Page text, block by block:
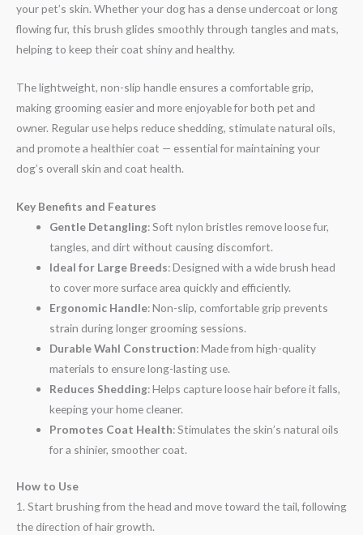
your pet’s skin. Whether your dog has a dense undercoat or long
flowing fur, this brush glides smoothly through tangles and mats,
helping to keep their coat shiny and healthy.
The lightweight, non-slip handle ensures a comfortable grip,
making grooming easier and more enjoyable for both pet and
owner. Regular use helps reduce shedding, stimulate natural oils,
and promote a healthier coat — essential for maintaining your
dog’s overall skin and coat health.
Key Benefits and Features
Gentle Detangling: Soft nylon bristles remove loose fur,
tangles, and dirt without causing discomfort.
Ideal for Large Breeds: Designed with a wide brush head
to cover more surface area quickly and efficiently.
Ergonomic Handle: Non-slip, comfortable grip prevents
strain during longer grooming sessions.
Durable Wahl Construction: Made from high-quality
materials to ensure long-lasting use.
Reduces Shedding: Helps capture loose hair before it falls,
keeping your home cleaner.
Promotes Coat Health: Stimulates the skin’s natural oils
for a shinier, smoother coat.
How to Use
1. Start brushing from the head and move toward the tail, following
the direction of hair growth.